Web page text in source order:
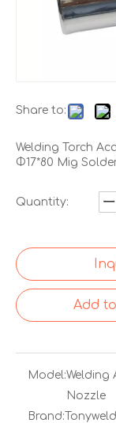
Share to:
Welding Torch
Φ17*80 Mig
Quantity:
Add
Model:Welding
Nozzle
Brand: Tonyweld